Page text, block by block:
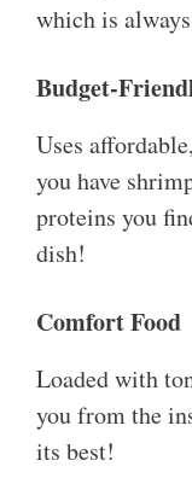
which is
Budget-
Uses
you have
proteins you
dish!
Comfort Food
Loaded with
you from the
its best!